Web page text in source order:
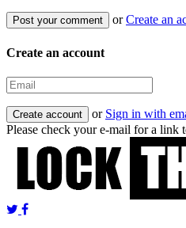
orCreate an
Create an account
or Sign in with
Please check your e-mail for a link